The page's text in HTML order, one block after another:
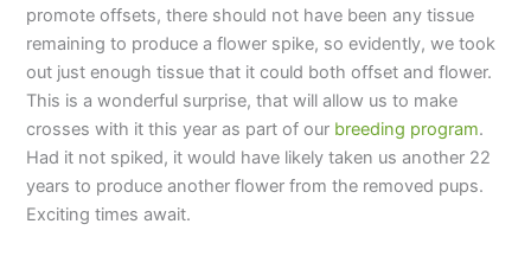
promote offsets, there should not have been any tissue
remaining to produce a flower spike, so evidently, we took
out just enough tissue that it could both offset and flower.
This is a wonderful surprise, that will allow us to make
crosses with it this year as part of our breeding program.
Had it not spiked, it would have likely taken us another 22
years to produce another flower from the removed pups.
Exciting times await.